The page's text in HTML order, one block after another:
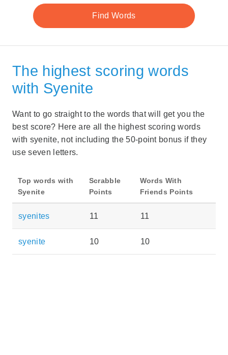
The highest scoring words
with Syenite
Want to go straight to the words that will get you the
best score? Here are all the highest scoring words
with syenite, not including the 50-point bonus if they
use seven letters.
Top words with
Syenite
Scrabble
Points
Words With
Friends Points
syenites 11 11
syenite 10 10